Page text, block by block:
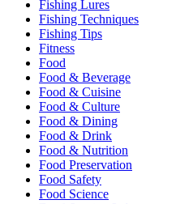
Fishing Lures
Fishing Techniques
Fishing Tips
Fitness
Food
Food & Beverage
Food & Cuisine
Food & Culture
Food & Dining
Food & Drink
Food & Nutrition
Food Preservation
Food Safety
Food Science